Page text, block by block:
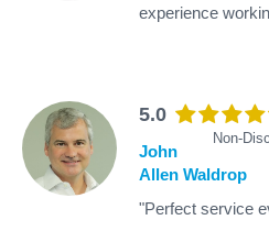
experience
5.0
Non-
John
Allen Waldrop
"Perfect service